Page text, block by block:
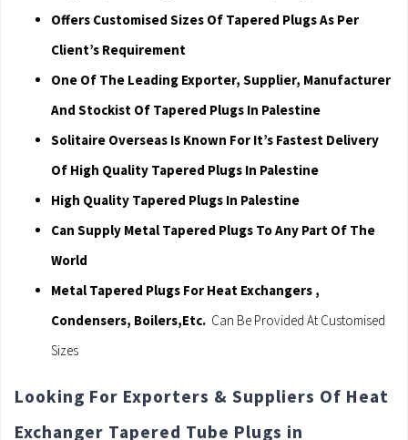
Offers Customised Sizes Of Tapered Plugs As Per
Client’s Requirement
One Of The Leading Exporter, Supplier, Manufacturer
And Stockist Of Tapered Plugs In Palestine
Solitaire Overseas Is Known For It’s Fastest Delivery
Of High Quality Tapered Plugs In Palestine
High Quality Tapered Plugs In Palestine
Can Supply Metal Tapered Plugs To Any Part Of The
World
Metal Tapered Plugs For Heat Exchangers ,
Condensers, Boilers,Etc. Can Be Provided At Customised
Sizes
Looking For Exporters & Suppliers Of Heat
Exchanger Tapered Tube Plugs in